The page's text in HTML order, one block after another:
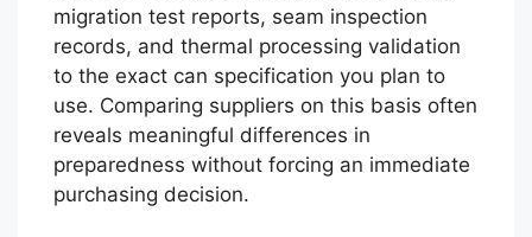
migration test reports, seam inspection
records, and thermal processing validation
to the exact can specification you plan to
use. Comparing suppliers on this basis often
reveals meaningful differences in
preparedness without forcing an immediate
purchasing decision.